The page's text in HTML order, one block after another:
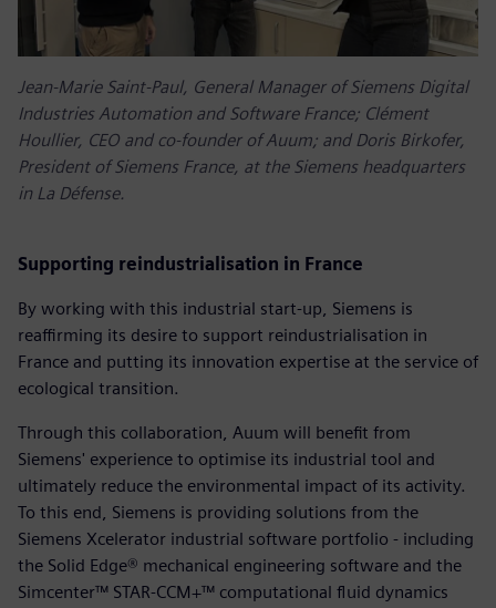
Jean-Marie Saint-Paul, General Manager of Siemens Digital
Industries Automation and Software France; Clément
Houllier, CEO and co-founder of Auum; and Doris Birkofer,
President of Siemens France, at the Siemens headquarters
in La Défense.
Supporting reindustrialisation in France
By working with this industrial start-up, Siemens is
reaffirming its desire to support reindustrialisation in
France and putting its innovation expertise at the service of
ecological transition.
Through this collaboration, Auum will benefit from
Siemens' experience to optimise its industrial tool and
ultimately reduce the environmental impact of its activity.
To this end, Siemens is providing solutions from the
Siemens Xcelerator industrial software portfolio - including
the Solid Edge® mechanical engineering software and the
Simcenter™ STAR-CCM+™ computational fluid dynamics